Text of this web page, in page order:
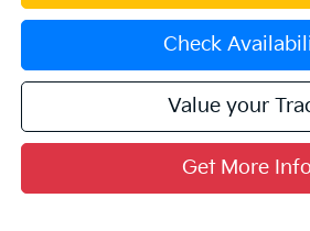
Check
Value your
Get More Info